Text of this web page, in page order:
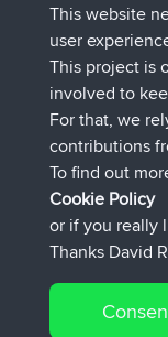
Domwom
Domwom
Issacsjoined
pastyrhd joined
majorupset
HippoFinger
Connect
This website
user
This project is
involved to
For that, we
contributions
To find out
Cookie Policy
or if you really
Thanks David